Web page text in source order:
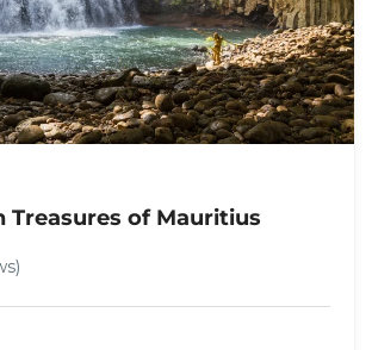
Treasures of Mauritius